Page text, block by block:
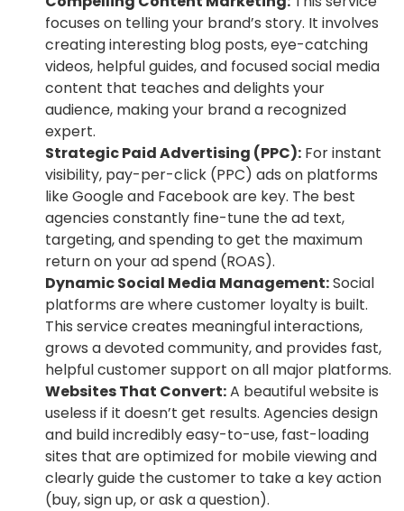
focuses on telling your brand’s story. It involves
creating interesting blog posts, eye-catching
videos, helpful guides, and focused social media
content that teaches and delights your
audience, making your brand a recognized
expert.
Strategic Paid Advertising (PPC): For instant
visibility, pay-per-click (PPC) ads on platforms
like Google and Facebook are key. The best
agencies constantly fine-tune the ad text,
targeting, and spending to get the maximum
return on your ad spend (ROAS).
Dynamic Social Media Management:Social
platforms are where customer loyalty is built.
This service creates meaningful interactions,
grows a devoted community, and provides fast,
helpful customer support on all major platforms.
Websites That Convert:A beautiful website is
useless if it doesn’t get results. Agencies design
and build incredibly easy-to-use, fast-loading
sites that are optimized for mobile viewing and
clearly guide the customer to take a key action
(buy, sign up, or ask a question).